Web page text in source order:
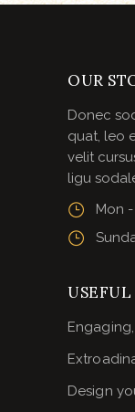
OUR
Donec
quat, leo
velit
ligu
Mon -
Design